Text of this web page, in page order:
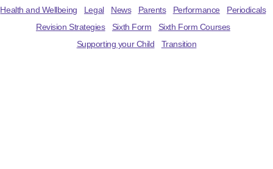
Health and Wellbeing
Legal News Parents Performance
Periodicals
Revision Strategies
Sixth Form
Sixth Form Courses
Supporting your Child
Transition